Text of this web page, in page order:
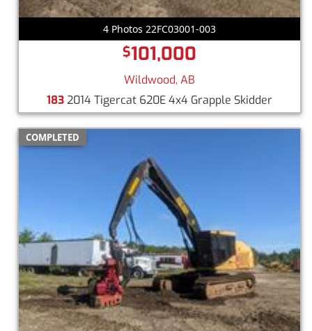
4 Photos 22FC03001-003
$101,000
Wildwood, AB
1832014 Tigercat 620E 4x4 Grapple Skidder
COMPLETED